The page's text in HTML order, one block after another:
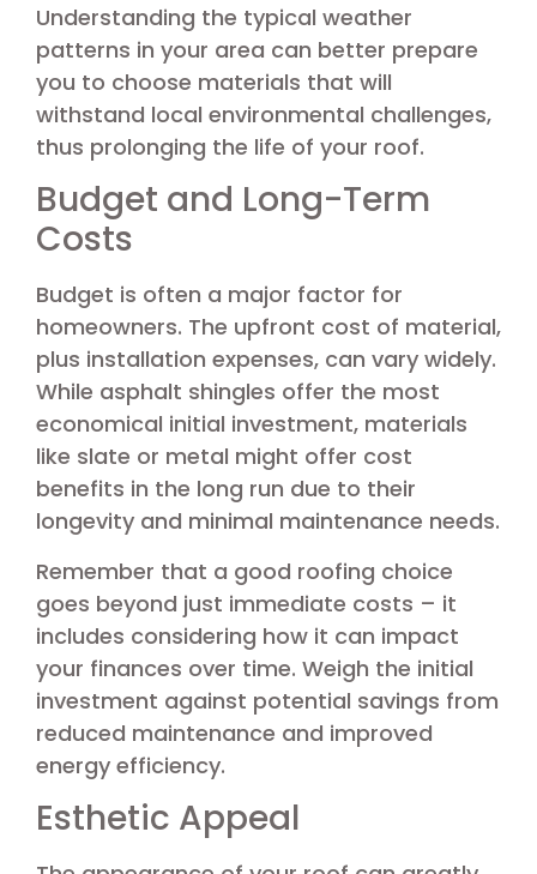
Understanding the typical weather
patterns in your area can better prepare
you to choose materials that will
withstand local environmental challenges,
thus prolonging the life of your roof.
Budget and Long-Term
Costs
Budget is often a major factor for
homeowners. The upfront cost of material,
plus installation expenses, can vary widely.
While asphalt shingles offer the most
economical initial investment, materials
like slate or metal might offer cost
benefits in the long run due to their
longevity and minimal maintenance needs.
Remember that a good roofing choice
goes beyond just immediate costs – it
includes considering how it can impact
your finances over time. Weigh the initial
investment against potential savings from
reduced maintenance and improved
energy efficiency.
Esthetic Appeal